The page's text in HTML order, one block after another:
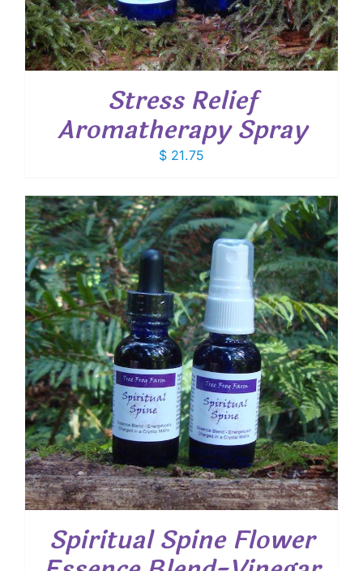
Stress Relief
Aromatherapy Spray
$ 21.75
Spiritual Spine Flower